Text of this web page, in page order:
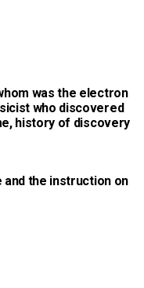
was the electron
who discovered
history of discovery
and the instruction on